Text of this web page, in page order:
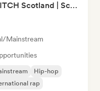
Richy Muirhead - PITCH Scotland | Scottish Alternative Music Awards (SAMA)
Mainstream
Hip-hop
rap